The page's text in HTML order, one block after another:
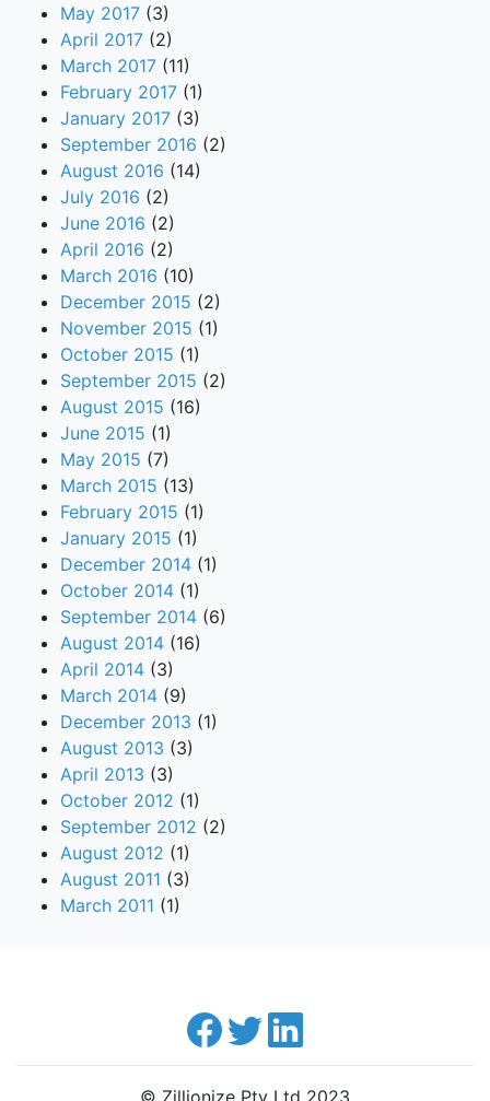
May 2017 (3)
April 2017 (2)
March 2017 (11)
February 2017 (1)
January 2017 (3)
September 2016 (2)
August 2016 (14)
July 2016 (2)
June 2016 (2)
April 2016 (2)
March 2016 (10)
December 2015 (2)
November 2015 (1)
October 2015 (1)
September 2015 (2)
August 2015 (16)
June 2015 (1)
May 2015 (7)
March 2015 (13)
February 2015 (1)
January 2015 (1)
December 2014 (1)
October 2014 (1)
September 2014 (6)
August 2014 (16)
April 2014 (3)
March 2014 (9)
December 2013 (1)
August 2013 (3)
April 2013 (3)
October 2012 (1)
September 2012 (2)
August 2012 (1)
August 2011 (3)
March 2011 (1)